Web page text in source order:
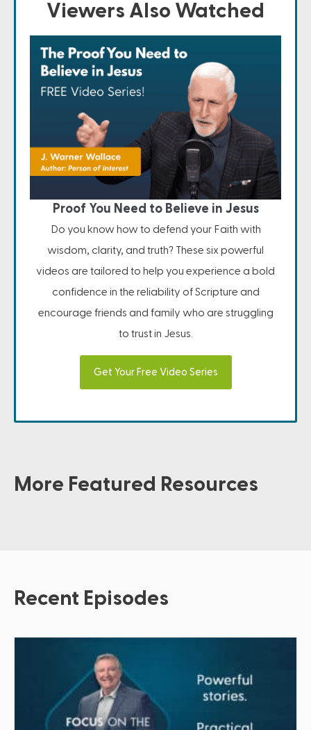
Viewers Also Watched
Proof You Need to Believe in Jesus
Do you know how to defend your Faith with
wisdom, clarity, and truth? These six powerful
videos are tailored to help you experience a bold
confidence in the reliability of Scripture and
encourage friends and family who are struggling
to trust in Jesus.
Get Your Free Video Series
More Featured Resources
Recent Episodes